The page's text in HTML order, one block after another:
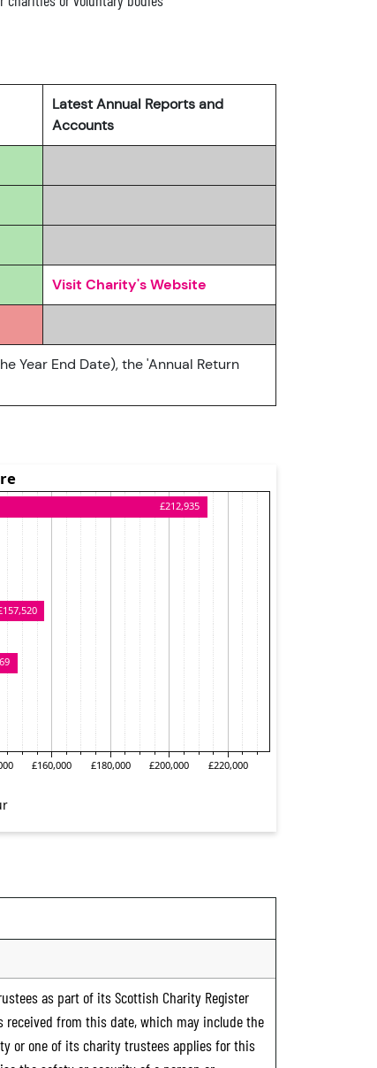
Latest Annual Reports and
Accounts
Visit Charity's Website
Year End Date), the 'Annual Return
as part of its Scottish Charity Register
received from this date, which may include the
or one of its charity trustees applies for this